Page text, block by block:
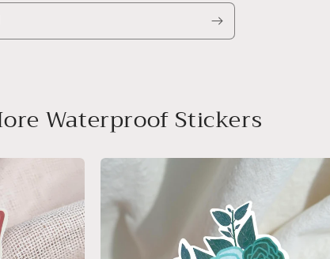
Waterproof Stickers